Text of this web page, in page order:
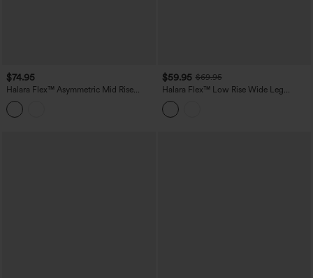
$74.95
Halara Flex™ Asymmetric Mid Rise
Stripes Casual Baggy Jeans with
Pockets
$59.95 $69.95
Halara Flex™ Low Rise Wide Leg
Washed Casual Jeans with Pockets